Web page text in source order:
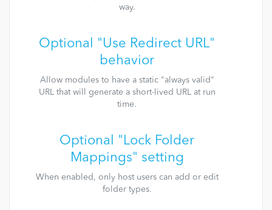
way.
Optional "Use Redirect URL"
behavior
Allow modules to have a static "always valid"
URL that will generate a short-lived URL at run
time.
Optional "Lock Folder
Mappings" setting
When enabled, only host users can add or edit
folder types.